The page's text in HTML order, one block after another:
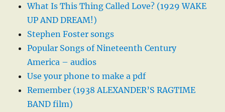
What Is This Thing Called Love? (1929 WAKE
UP AND DREAM!)
Stephen Foster songs
Popular Songs of Nineteenth Century
America – audios
Use your phone to make a pdf
Remember (1938 ALEXANDER’S RAGTIME
BAND film)